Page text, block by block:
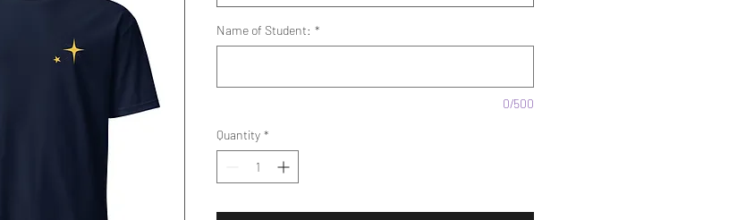
Name of Student: *
0/500
Quantity *